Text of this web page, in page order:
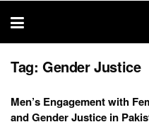
thesis
Tag: Gender Justice
Men’s Engagement with
and Gender Justice in